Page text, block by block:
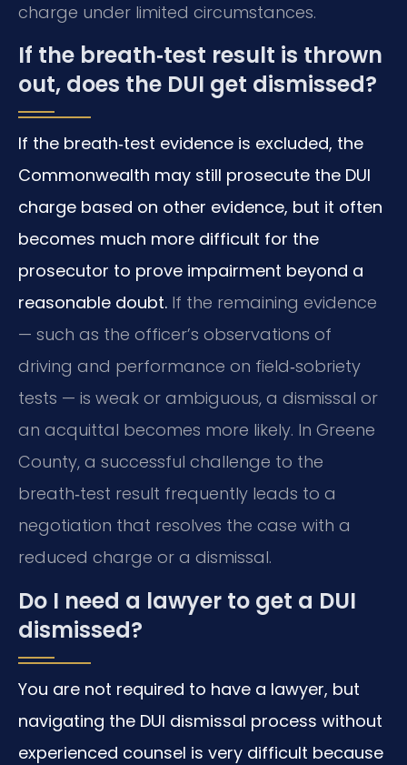
charge under limited circumstances.
If the breath‑test result is thrown
out, does the DUI get dismissed?
If the breath‑test evidence is excluded, the
Commonwealth may still prosecute the DUI
charge based on other evidence, but it often
becomes much more difficult for the
prosecutor to prove impairment beyond a
reasonable doubt. If the remaining evidence
— such as the officer’s observations of
driving and performance on field‑sobriety
tests — is weak or ambiguous, a dismissal or
an acquittal becomes more likely. In Greene
County, a successful challenge to the
breath‑test result frequently leads to a
negotiation that resolves the case with a
reduced charge or a dismissal.
Do I need a lawyer to get a DUI
dismissed?
You are not required to have a lawyer, but
navigating the DUI dismissal process without
experienced counsel is very difficult because